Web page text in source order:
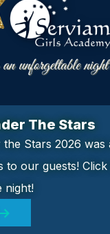
The Stars
the Stars 2026 was
to our guests!
night!